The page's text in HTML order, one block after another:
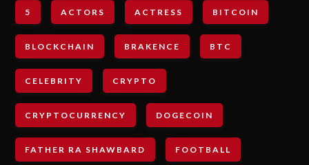
5 ACTORS ACTRESS BITCOIN
BLOCKCHAIN BRAKENCE BTC
CELEBRITY CRYPTO
CRYPTOCURRENCY DOGECOIN
FATHER RA SHAWBARD FOOTBALL